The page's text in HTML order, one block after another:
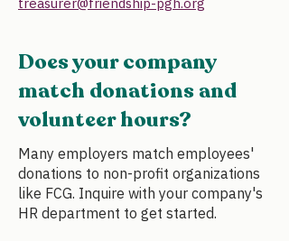
Does your company
match donations and
volunteer hours?
Many employers match employees'
donations to non-profit organizations
like FCG. Inquire with your company's
HR department to get started.